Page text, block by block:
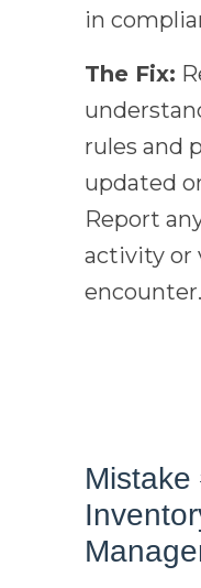
in
The Fix:
rules and
updated
Report
activity or
encounter.